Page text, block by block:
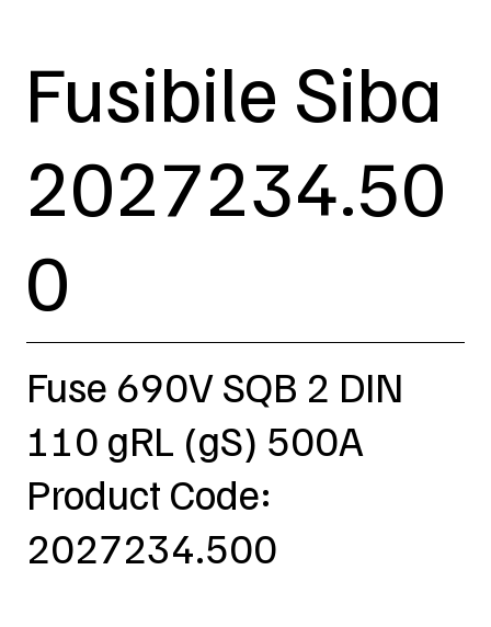
Fusibile Siba
2027234.50
0
Fuse 690V SQB 2 DIN
110 gRL (gS) 500A
Product Code:
2027234.500